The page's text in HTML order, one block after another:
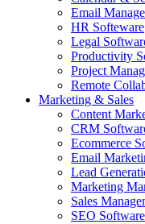
Email
HR Softeware
Legal
Productivity
Project
Remote
Marketing & Sales
Content
CRM
Ecommerce
Email
Lead
Marketing
Sales
SEO Software